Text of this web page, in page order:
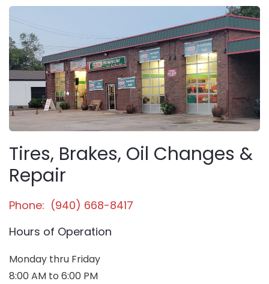
Tires, Brakes, Oil Changes &
Repair
Phone: (940) 668-8417
Hours of Operation
Monday thru Friday
8:00 AM to 6:00 PM